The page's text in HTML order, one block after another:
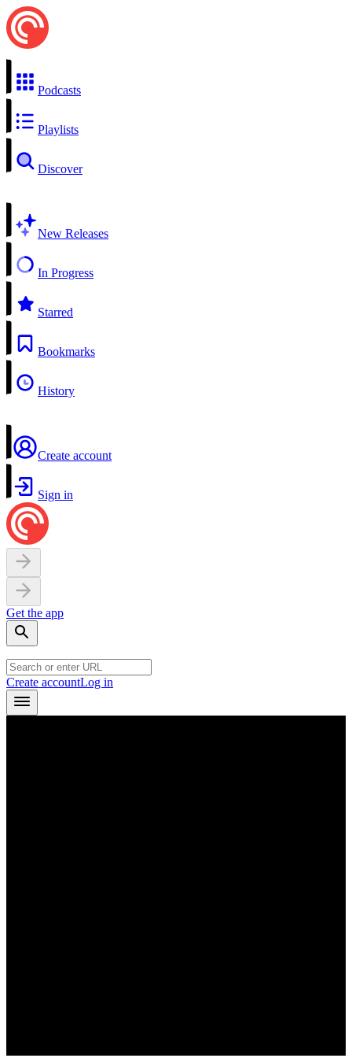
Podcasts
Playlists
Discover
New Releases
In Progress
Starred
Bookmarks
History
Create account
Sign in
Get the app
Create accountLog in